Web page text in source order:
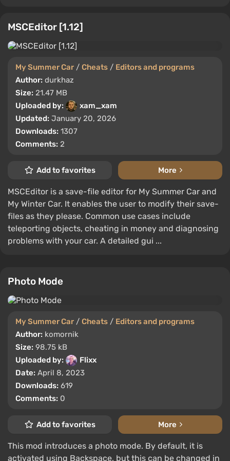
MSCEditor [1.12]
My Summer Car / Cheats / Editors and programs
Author: durkhaz
Size: 21.47 MB
Uploaded by:
xam_xam
Updated: January 20, 2026
Downloads: 1307
Comments: 2
Add to favorites More
MSCEditor is a save-file editor for My Summer Car and
My Winter Car. It enables the user to modify their save-
files as they please. Common use cases include
teleporting objects, cheating in money and diagnosing
problems with your car. A detailed gui ...
Photo Mode
My Summer Car / Cheats / Editors and programs
Author: komornik
Size: 98.75 kB
Uploaded by:
Flixx
Date: April 8, 2023
Downloads: 619
Comments: 0
Add to favorites More
This mod introduces a photo mode. By default, it is
activated using Backspace, but this can be changed in